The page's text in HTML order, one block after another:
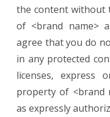
the content without
of <brand name>
agree that you do
in any protected
licenses, express
property of <brand
as expressly